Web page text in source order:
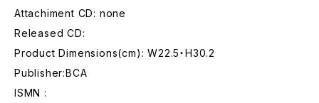
Attachiment CD: none
Released CD:
Product Dimensions(cm): W22.5・H30.2
Publisher:BCA
ISMN :